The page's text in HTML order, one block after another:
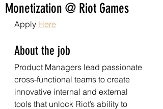
Monetization @ Riot Games
Apply Here
About the job
Product Managers lead passionate
cross-functional teams to create
innovative internal and external
tools that unlock Riot’s ability to